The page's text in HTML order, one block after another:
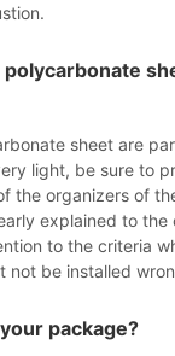
polycarbonate
sheet are
light, be sure to
the organizers of
explained to the
to the criteria
not be installed
package?